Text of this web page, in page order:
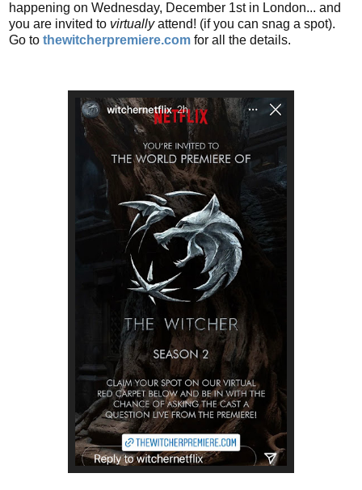
happening on Wednesday, December 1st in London... and
you are invited to virtuallyattend! (if you can snag a spot).
Go to thewitcherpremiere.com for all the details.